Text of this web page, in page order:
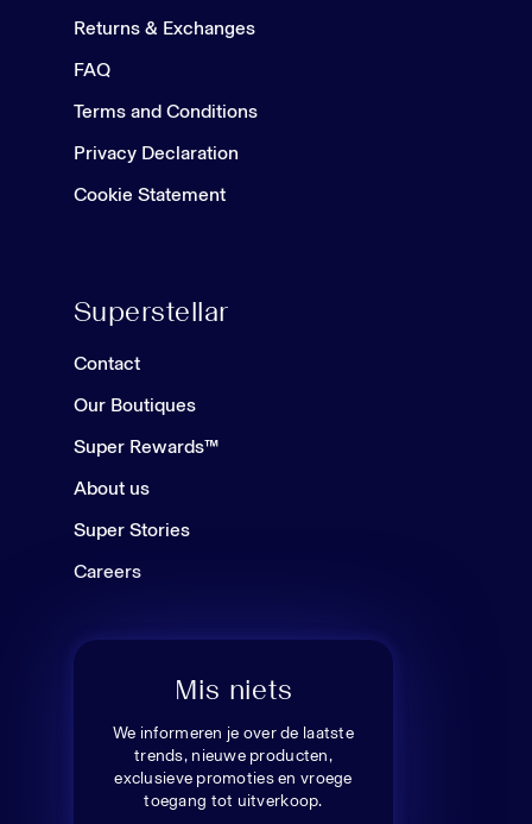
Returns & Exchanges
FAQ
Terms and Conditions
Privacy Declaration
Cookie Statement
Superstellar
Contact
Our Boutiques
Super Rewards™
About us
Super Stories
Careers
Mis niets
We informeren je over de laatste
trends, nieuwe producten,
exclusieve promoties en vroege
toegang tot uitverkoop.